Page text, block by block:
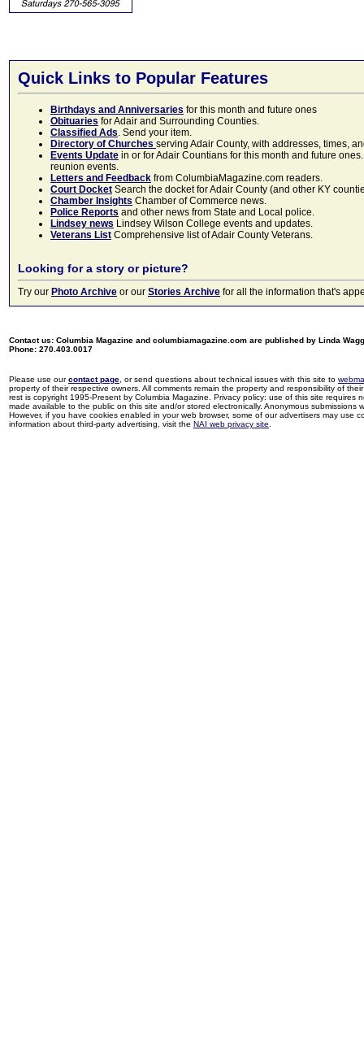
Quick Links to Popular Features
Birthdays and Anniversaries for this month and future ones
Obituaries for Adair and Surrounding Counties.
Classified Ads. Send your item.
Directory of Churches serving Adair County, with addresses, times,
Events Update in or for Adair Countians for this month and future
reunion events.
Letters and Feedback from ColumbiaMagazine.com readers.
Court Docket Search the docket for Adair County (and other KY
Chamber Insights Chamber of Commerce news.
Police Reports and other news from State and Local police.
Lindsey news Lindsey Wilson College events and updates.
Veterans List Comprehensive list of Adair County Veterans.
Looking for a story or picture?
Try our Photo Archive or our Stories Archive for all the information that's
Contact us: Columbia Magazine and columbiamagazine.com are published by Linda
Phone: 270.403.0017
Please use ourcontact page , or send questions about technical issues with this site to
property of their respective owners. All comments remain the property and responsibility of
rest is copyright 1995-Present by Columbia Magazine. Privacy policy: use of this site
made available to the public on this site and/or stored electronically. Anonymous
However, if you have cookies enabled in your web browser, some of our advertisers may use
information about third-party advertising, visit the NAI web privacy site